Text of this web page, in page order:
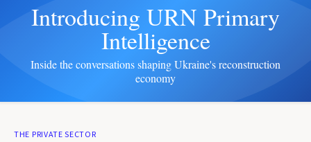
Introducing URN Primary
Intelligence
Inside the conversations shaping Ukraine's reconstruction
economy
THE PRIVATE SECTOR